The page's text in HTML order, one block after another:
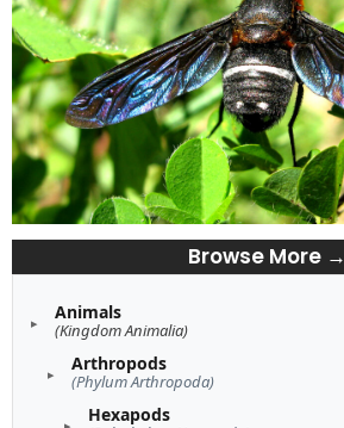
Browse More →
Animals
(Kingdom Animalia)
Arthropods
(Phylum Arthropoda)
Hexapods